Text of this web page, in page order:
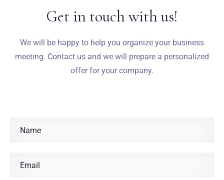
Get in touch with us!
We will be happy to help you organize your business
meeting. Contact us and we will prepare a personalized
offer for your company.